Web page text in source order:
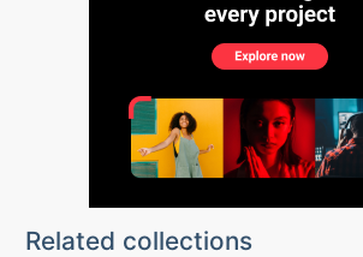
Related collections